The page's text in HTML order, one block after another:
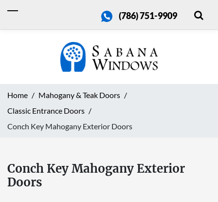
(786) 751-9909
Home
Mahogany & Teak Doors
Classic Entrance Doors
Conch Key Mahogany Exterior Doors
Conch Key Mahogany Exterior
Doors